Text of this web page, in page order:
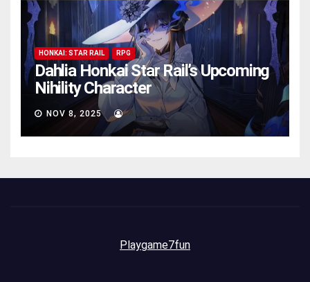
HONKAI: STAR RAIL RPG
Dahlia Honkai Star Rail’s Upcoming
Nihility Charactеr
NOV 8, 2025 AVA
Playgame7fun